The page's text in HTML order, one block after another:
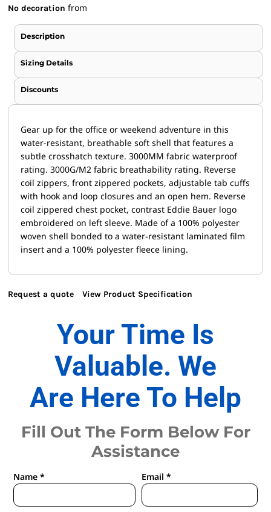
No decoration from
Description
Sizing Details
Discounts
Gear up for the office or weekend adventure in this
water-resistant, breathable soft shell that features a
subtle crosshatch texture. 3000MM fabric waterproof
rating. 3000G/M2 fabric breathability rating. Reverse
coil zippers, front zippered pockets, adjustable tab cuffs
with hook and loop closures and an open hem. Reverse
coil zippered chest pocket, contrast Eddie Bauer logo
embroidered on left sleeve. Made of a 100% polyester
woven shell bonded to a water-resistant laminated film
insert and a 100% polyester fleece lining.
Request a quote View Product Specification
Your Time Is
Valuable. We
Are Here To Help
Fill Out The Form Below For
Assistance
Name * Email *